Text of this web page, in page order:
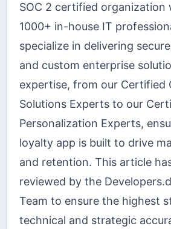
SOC 2 certified organization
1000+ in-house IT
specialize in delivering
and custom enterprise
expertise, from our Certified
Solutions Experts to our
Personalization Experts,
loyalty app is built to drive
and retention. This article
reviewed by the
Team to ensure the highest
technical and strategic